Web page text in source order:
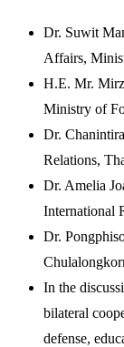
Dr. Suwit
Affairs,
H.E. Mr.
Ministry of
Dr.
Relations,
Dr. Amelia
International
Dr.
In the
bilateral
defense,